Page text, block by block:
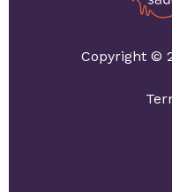
Copyright ©